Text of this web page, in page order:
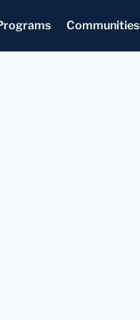
Communities